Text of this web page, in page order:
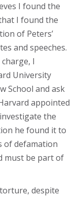
I found the
I found the
of Peters’
and speeches.
I
University
School and ask
appointed
the
he found it to
of defamation
must be part of
despite